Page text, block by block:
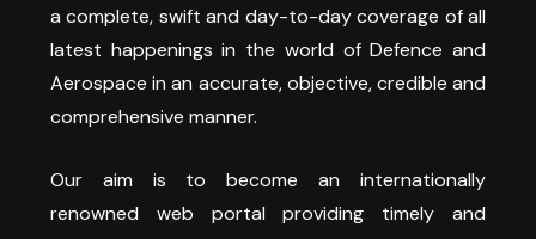
a complete, swift and day-to-day coverage of all
latest happenings in the world of Defence and
Aerospace in an accurate, objective, credible and
comprehensive manner.
Our aim is to become an internationally
renowned web portal providing timely and